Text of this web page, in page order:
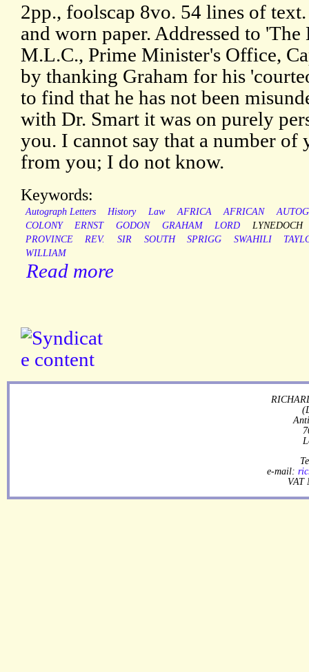
2pp., foolscap 8vo. 54 lines of
and worn paper. Addressed to
M.L.C., Prime Minister's Office,
by thanking Graham for his
to find that he has not been
with Dr. Smart it was on purely
you. I cannot say that a number of
from you; I do not know.
Keywords:
Autograph Letters History Law AFRICA AFRICAN
COLONY
ERNST GODON GRAHAM LORD
LYNEDOCH
PROVINCE
REV. SIR SOUTH SPRIGG SWAHILI
WILLIAM
Read more
e-mail:
VAT